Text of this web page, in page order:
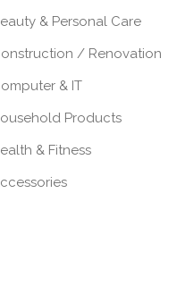
& Personal Care
/ Renovation
& IT
Products
& Fitness